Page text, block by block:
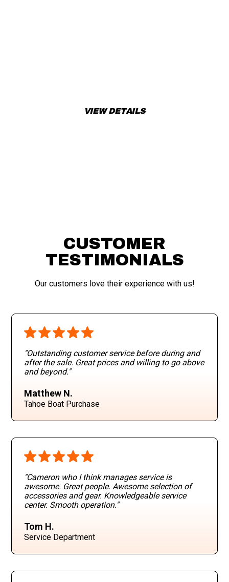
VIEW DETAILS
CUSTOMER
TESTIMONIALS
Our customers love their experience with us!
"Outstanding customer service before during and
after the sale. Great prices and willing to go above
and beyond."
Matthew N.
Tahoe Boat Purchase
"Cameron who I think manages service is
awesome. Great people. Awesome selection of
accessories and gear. Knowledgeable service
center. Smooth operation."
Tom H.
Service Department